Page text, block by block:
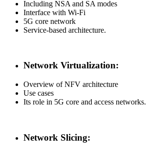
Including NSA and SA modes
Interface with Wi-Fi
5G core network
Service-based architecture.
Network Virtualization:
Overview of NFV architecture
Use cases
Its role in 5G core and access networks.
Network Slicing: